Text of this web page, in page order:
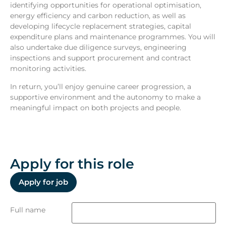
identifying opportunities for operational optimisation,
energy efficiency and carbon reduction, as well as
developing lifecycle replacement strategies, capital
expenditure plans and maintenance programmes. You will
also undertake due diligence surveys, engineering
inspections and support procurement and contract
monitoring activities.
In return, you’ll enjoy genuine career progression, a
supportive environment and the autonomy to make a
meaningful impact on both projects and people.
Apply for this role
Full name